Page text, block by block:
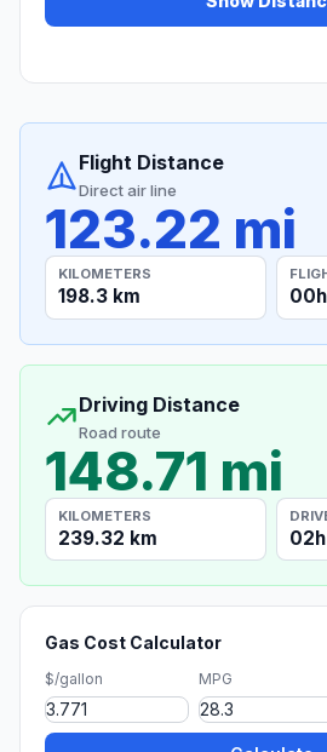
Flight Distance
Direct air line
123.22 mi
KILOMETERS
198.3 km
Driving Distance
Road route
148.71 mi
KILOMETERS
239.32 km
Gas Cost Calculator
$/gallon MPG